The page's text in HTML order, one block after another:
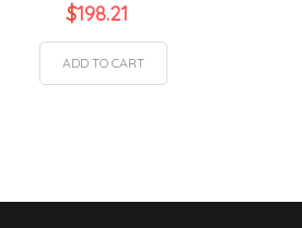
$198.21
ADD TO CART